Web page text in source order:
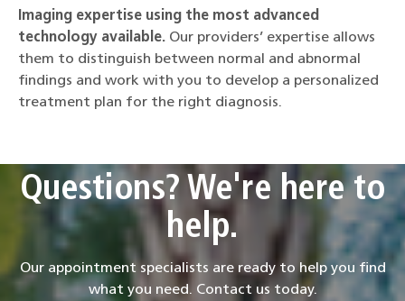
Imaging expertise using the most advanced
technology available. Our providers’ expertise allows
them to distinguish between normal and abnormal
findings and work with you to develop a personalized
treatment plan for the right diagnosis.
Questions? We're here to
help.
Our appointment specialists are ready to help you find
what you need. Contact us today.